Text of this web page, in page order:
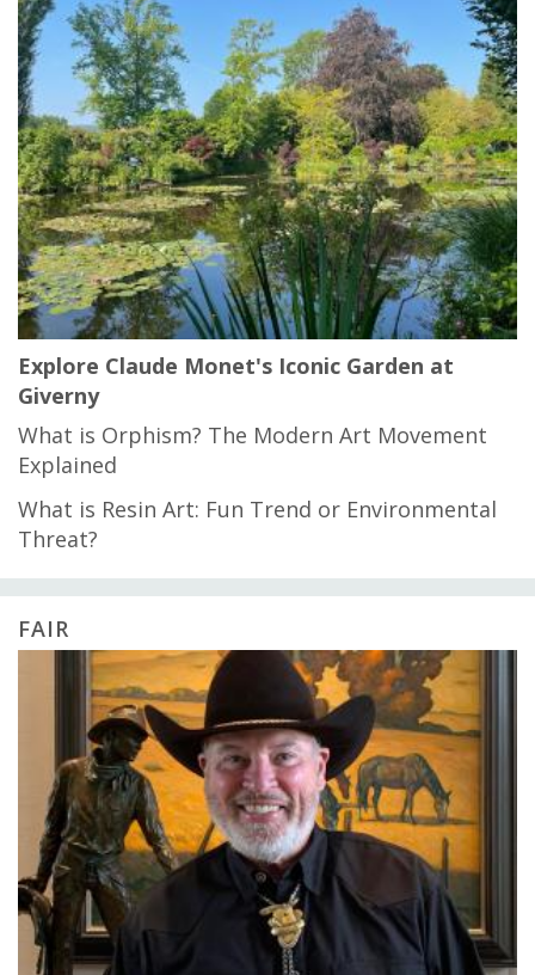
Explore Claude Monet's Iconic Garden at
Giverny
What is Orphism? The Modern Art Movement
Explained
What is Resin Art: Fun Trend or Environmental
Threat?
FAIR